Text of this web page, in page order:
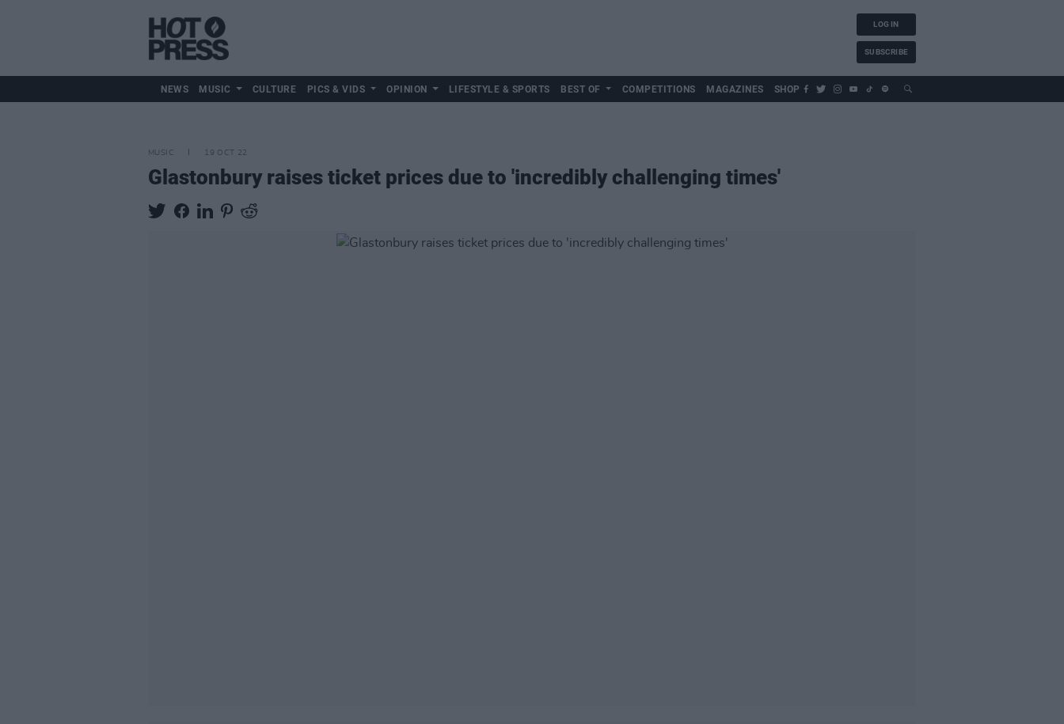
LOG IN
SUBSCRIBE
NEWS MUSIC CULTURE PICS & VIDS OPINION LIFESTYLE & SPORTS BEST OF COMPETITIONS MAGAZINES SHOP
MUSIC 19 OCT 22
Glastonbury raises ticket prices due to 'incredibly challenging times'